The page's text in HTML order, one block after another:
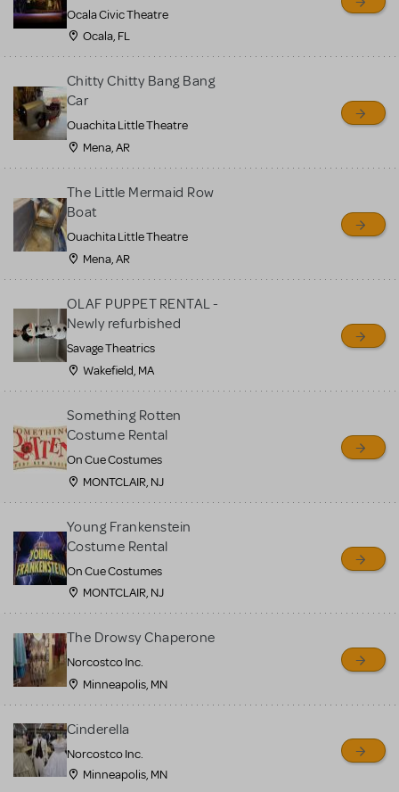
Ocala Civic Theatre
Ocala, FL
Chitty Chitty Bang Bang
Car
Ouachita Little Theatre
Mena, AR
The Little Mermaid Row
Boat
Ouachita Little Theatre
Mena, AR
OLAF PUPPET RENTAL -
Newly refurbished
Savage Theatrics
Wakefield, MA
Something Rotten
Costume Rental
On Cue Costumes
MONTCLAIR, NJ
Young Frankenstein
Costume Rental
On Cue Costumes
MONTCLAIR, NJ
The Drowsy Chaperone
Norcostco Inc.
Minneapolis, MN
Cinderella
Norcostco Inc.
Minneapolis, MN